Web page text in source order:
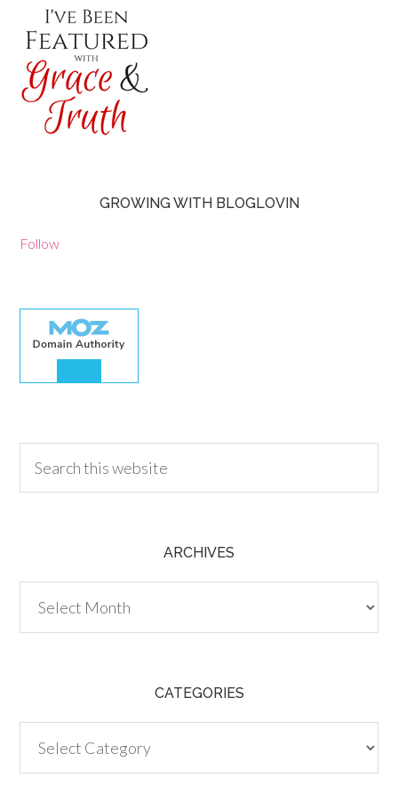
GROWING WITH BLOGLOVIN
Follow
ARCHIVES
CATEGORIES